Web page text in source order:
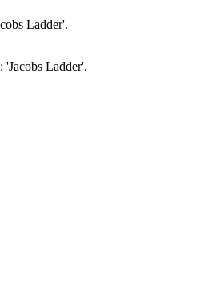
Ladder'.